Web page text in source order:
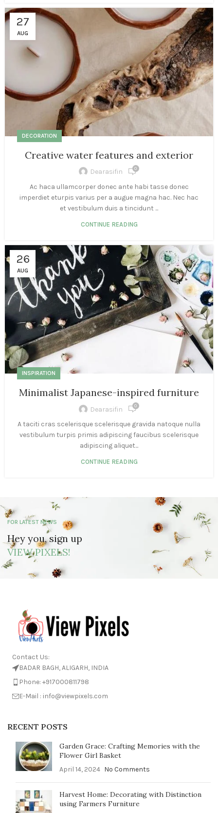
27
AUG
DECORATION
Creative water features and exterior
Dearasifin 0
Ac haca ullamcorper donec ante habi tasse donec
imperdiet eturpis varius per a augue magna hac. Nec hac
et vestibulum duis a tincidunt ...
CONTINUE READING
26
AUG
INSPIRATION
Minimalist Japanese-inspired furniture
Dearasifin 0
A taciti cras scelerisque scelerisque gravida natoque nulla
vestibulum turpis primis adipiscing faucibus scelerisque
adipiscing aliquet...
CONTINUE READING
FOR LATEST NEWS
Hey you, sign up
VIEW PIXELS!
Contact Us:
BADAR BAGH, ALIGARH, INDIA
Phone: +917000811798
E-Mail : info@viewpixels.com
RECENT POSTS
Garden Grace: Crafting Memories with the
Flower Girl Basket
April 14, 2024 No Comments
Harvest Home: Decorating with Distinction
using Farmers Furniture